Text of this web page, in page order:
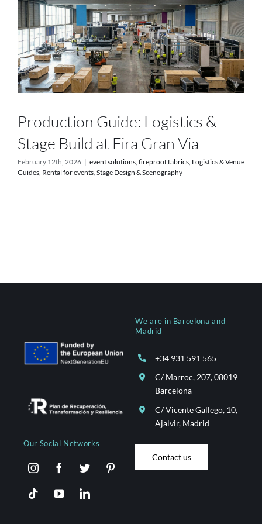
Services
Projects
Blog
Online Store
Production Guide: Logistics &
Stage Build at Fira Gran Via
February 12th, 2026 | event solutions fireproof fabrics Logistics & Venue
Guides Rental for events Stage Design & Scenography
Our Social Networks
We are in Barcelona and
Madrid
+34 931 591 565
C/ Marroc, 207, 08019
Barcelona
C/ Vicente Gallego, 10,
Ajalvir, Madrid
Contact us